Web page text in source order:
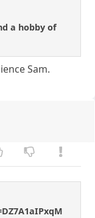
a hobby of
Sam.